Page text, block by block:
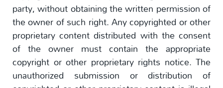
party, without obtaining the written permission of
the owner of such right. Any copyrighted or other
proprietary content distributed with the consent
of the owner must contain the appropriate
copyright or other proprietary rights notice. The
unauthorized submission or distribution of